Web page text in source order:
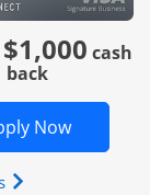
in new
through
$1,000 cash
back
NowOpens
Opens Ink